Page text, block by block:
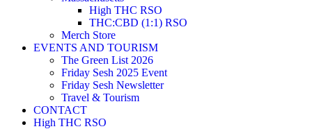
High THC RSO
THC:CBD (1:1) RSO
Merch Store
EVENTS AND TOURISM
The Green List 2026
Friday Sesh 2025 Event
Friday Sesh Newsletter
Travel & Tourism
CONTACT
High THC RSO